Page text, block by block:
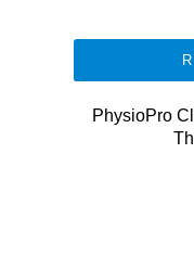
PhysioPro